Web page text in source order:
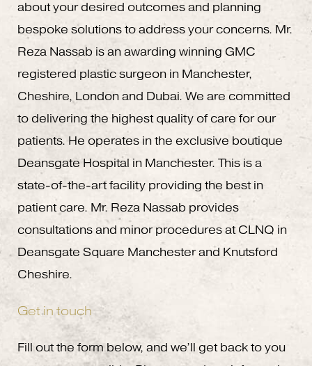
about your desired outcomes and planning
bespoke solutions to address your concerns. Mr.
Reza Nassab is an awarding winning GMC
registered plastic surgeon in Manchester,
Cheshire, London and Dubai. We are committed
to delivering the highest quality of care for our
patients. He operates in the exclusive boutique
Deansgate Hospital in Manchester. This is a
state-of-the-art facility providing the best in
patient care. Mr. Reza Nassab provides
consultations and minor procedures at CLNQ in
Deansgate Square Manchester and Knutsford
Cheshire.
Get in touch
Fill out the form below, and we’ll get back to you